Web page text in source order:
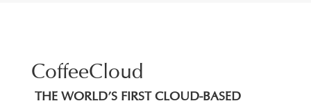
CoffeeCloud
THE WORLD’S FIRST CLOUD-BASED